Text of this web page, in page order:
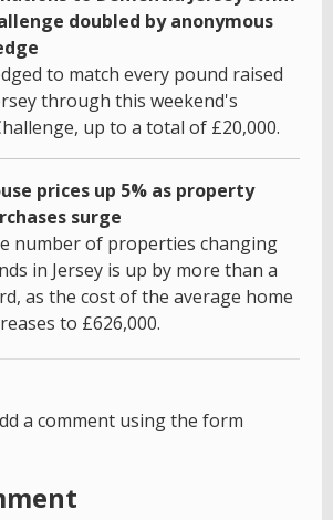
doubled by anonymous
to match every pound raised
through this weekend's
up to a total of £20,000.
prices up 5% as property
surge
number of properties changing
in Jersey is up by more than a
as the cost of the average home
to £626,000.
a comment using the form